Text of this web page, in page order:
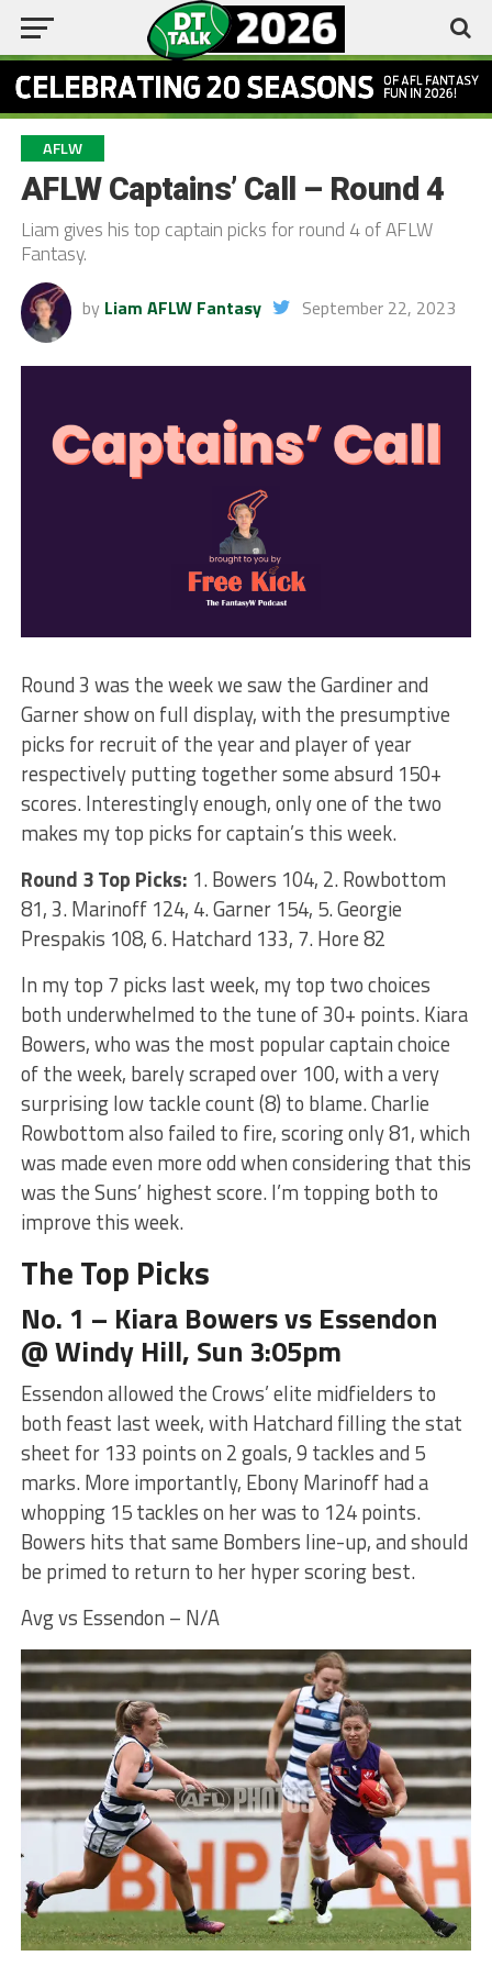
AFLW
AFLW Captains’ Call – Round 4
Liam gives his top captain picks for round 4 of AFLW
Fantasy.
by Liam AFLW Fantasy September 22, 2023
Round 3 was the week we saw the Gardiner and
Garner show on full display, with the presumptive
picks for recruit of the year and player of year
respectively putting together some absurd 150+
scores. Interestingly enough, only one of the two
makes my top picks for captain’s this week.
Round 3 Top Picks: 1. Bowers 104, 2. Rowbottom
81, 3. Marinoff 124, 4. Garner 154, 5. Georgie
Prespakis 108, 6. Hatchard 133, 7. Hore 82
In my top 7 picks last week, my top two choices
both underwhelmed to the tune of 30+ points. Kiara
Bowers, who was the most popular captain choice
of the week, barely scraped over 100, with a very
surprising low tackle count (8) to blame. Charlie
Rowbottom also failed to fire, scoring only 81, which
was made even more odd when considering that this
was the Suns’ highest score. I’m topping both to
improve this week.
The Top Picks
No. 1 – Kiara Bowers vs Essendon
@ Windy Hill, Sun 3:05pm
Essendon allowed the Crows’ elite midfielders to
both feast last week, with Hatchard filling the stat
sheet for 133 points on 2 goals, 9 tackles and 5
marks. More importantly, Ebony Marinoff had a
whopping 15 tackles on her was to 124 points.
Bowers hits that same Bombers line-up, and should
be primed to return to her hyper scoring best.
Avg vs Essendon – N/A